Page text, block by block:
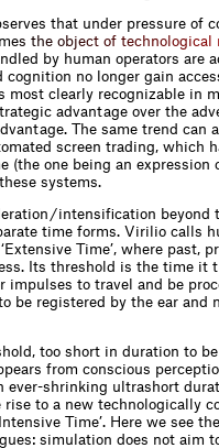
that under pressure of
mes the object of techno ogica
by human operators are
no longer gain
most clearly recognizable in
advantage over the
The same trend can
screen trading, which
(the one being an expression
systems.
/ intensification beyond
time forms. Virilio calls
Time’, where past,
Its threshold is the time it
impulses to travel and be
be registered by the ear and
too short in duration to
from conscious
ever-shrinking ultrashort
to a new technologically
Time’. Here we see
simulation does not aim